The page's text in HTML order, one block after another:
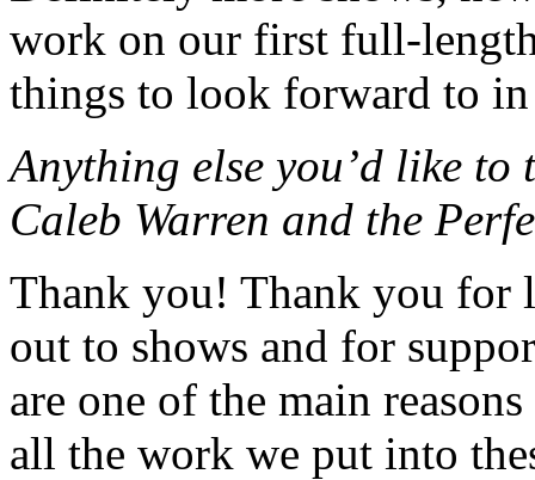
work on our first full-
things to look forward to
Anything else you’d like
Caleb Warren and the
Thank you! Thank you for
out to shows and for
are one of the main
all the work we put into